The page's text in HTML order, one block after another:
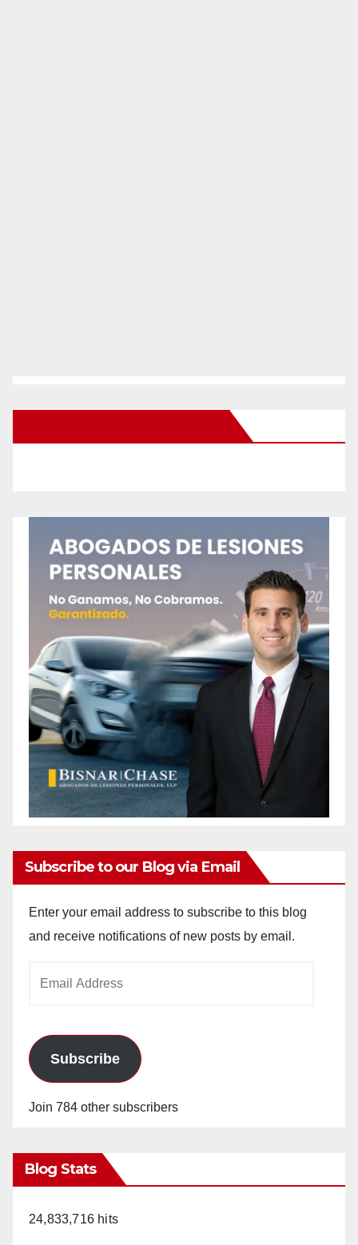
Subscribe to our Blog via Email
Enter your email address to subscribe to this blog
and receive notifications of new posts by email.
Subscribe
Join 784 other subscribers
Blog Stats
24,833,716 hits